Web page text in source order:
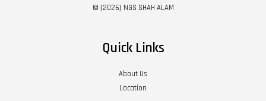
© {2026} NGS SHAH ALAM
Quick Links
About Us
Location